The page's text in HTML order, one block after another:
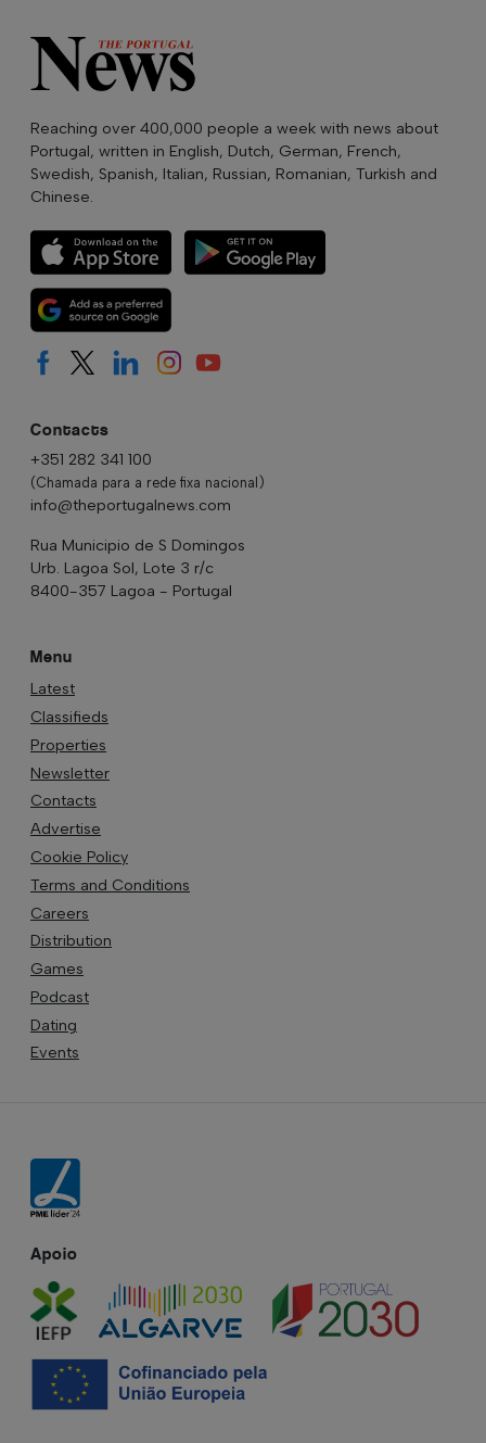
Reaching over 400,000 people a week with news about
Portugal, written in English, Dutch, German, French,
Swedish, Spanish, Italian, Russian, Romanian, Turkish and
Chinese.
Contacts
+351 282 341 100
(Chamada para a rede fixa nacional)
info@theportugalnews.com
Rua Municipio de S Domingos
Urb. Lagoa Sol, Lote 3 r/c
8400-357 Lagoa - Portugal
Menu
Latest
Classifieds
Properties
Newsletter
Contacts
Advertise
Cookie Policy
Terms and Conditions
Careers
Distribution
Games
Podcast
Dating
Events
Apoio